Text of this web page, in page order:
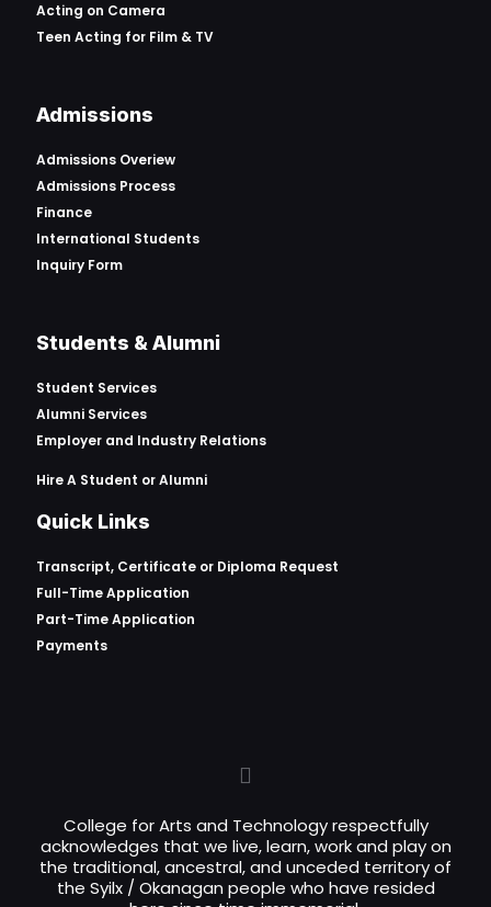
Acting on Camera
Teen Acting for Film & TV
Admissions
Admissions Overiew
Admissions Process
Finance
International Students
Inquiry Form
Students & Alumni
Student Services
Alumni Services
Employer and Industry Relations
Hire A Student or Alumni
Quick Links
Transcript, Certificate or Diploma Request
Full-Time Application
Part-Time Application
Payments
College for Arts and Technology respectfully
acknowledges that we live, learn, work and play on
the traditional, ancestral, and unceded territory of
the Syilx / Okanagan people who have resided